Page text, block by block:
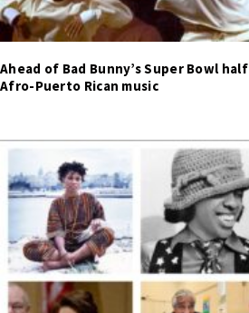
Ahead of Bad Bunny’s Super Bowl
Afro-Puerto Rican music